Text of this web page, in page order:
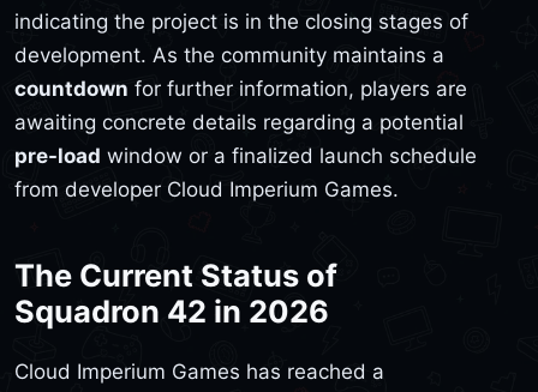
indicating the project is in the closing stages of
development. As the community maintains a
countdown for further information, players are
awaiting concrete details regarding a potential
pre-load window or a finalized launch schedule
from developer Cloud Imperium Games.
The Current Status of
Squadron 42 in 2026
Cloud Imperium Games has reached a